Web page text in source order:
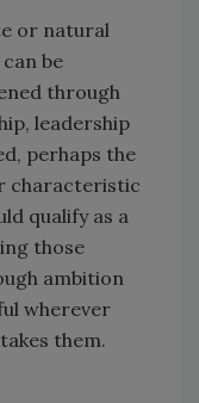
or natural
be
through
leadership
perhaps the
characteristic
qualify as a
those
ambition
wherever
them.